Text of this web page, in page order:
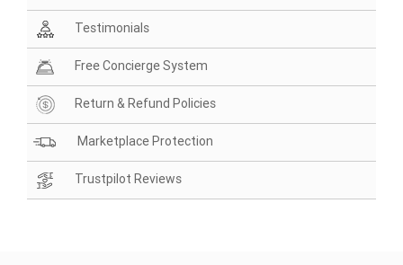
Testimonials
Free Concierge System
Return & Refund Policies
Marketplace Protection
Trustpilot Reviews